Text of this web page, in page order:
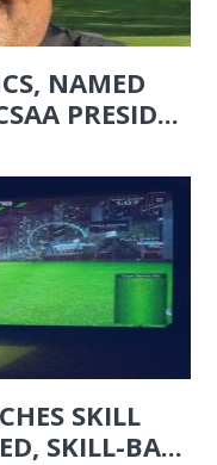
NAMED
PRESID...
SKILL
SKILL-BA...